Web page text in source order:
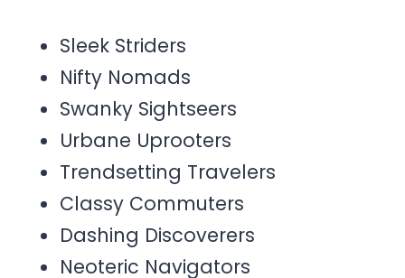
Sleek Striders
Nifty Nomads
Swanky Sightseers
Urbane Uprooters
Trendsetting Travelers
Classy Commuters
Dashing Discoverers
Neoteric Navigators